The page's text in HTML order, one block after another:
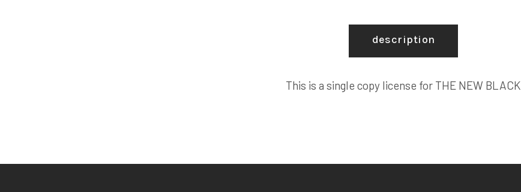
description
This is a single copy license for THE NEW BLACK